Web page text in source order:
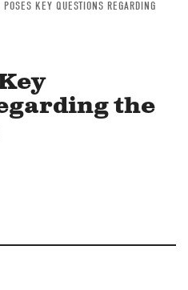
POSES KEY QUESTIONS REGARDING
the